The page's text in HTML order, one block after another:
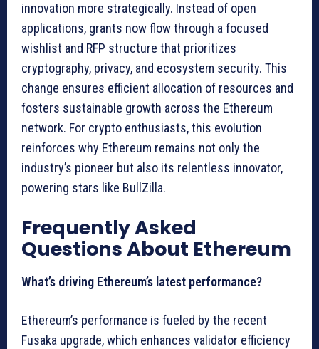
innovation more strategically. Instead of open
applications, grants now flow through a focused
wishlist and RFP structure that prioritizes
cryptography, privacy, and ecosystem security. This
change ensures efficient allocation of resources and
fosters sustainable growth across the Ethereum
network. For crypto enthusiasts, this evolution
reinforces why Ethereum remains not only the
industry’s pioneer but also its relentless innovator,
powering stars like BullZilla.
Frequently Asked
Questions About Ethereum
What’s driving Ethereum’s latest performance?
Ethereum’s performance is fueled by the recent
Fusaka upgrade, which enhances validator efficiency